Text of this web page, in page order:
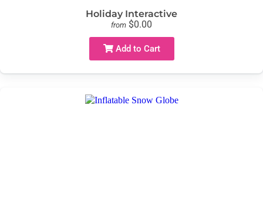
Holiday Interactive
from $0.00
Add to Cart